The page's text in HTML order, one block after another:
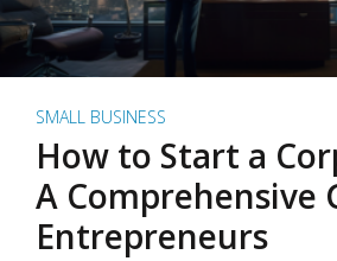
SMALL BUSINESS
How to Start a
A Comprehensive
Entrepreneurs